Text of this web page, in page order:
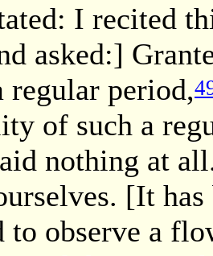
I recited
asked:]
regular period,
of such a
nothing at
[It
to observe a